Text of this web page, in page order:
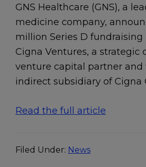
GNS Healthcare (GNS), a
medicine company,
million Series D
Cigna Ventures, a strategic
venture capital partner and
indirect subsidiary of Cigna
Read the full article
Filed Under: News